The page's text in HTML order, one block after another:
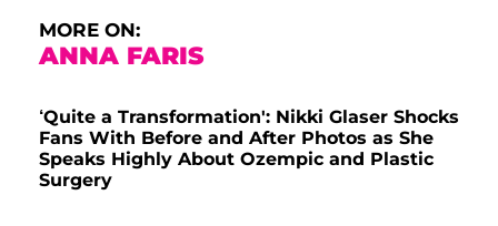
MORE ON:
ANNA FARIS
‘Quite a Transformation': Nikki Glaser Shocks
Fans With Before and After Photos as She
Speaks Highly About Ozempic and Plastic
Surgery